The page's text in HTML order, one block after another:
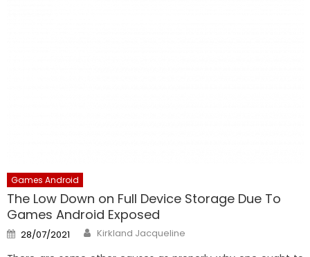
Games Android
The Low Down on Full Device Storage Due To
Games Android Exposed
Posted
on
28/07/2021 Author
Kirkland Jacqueline